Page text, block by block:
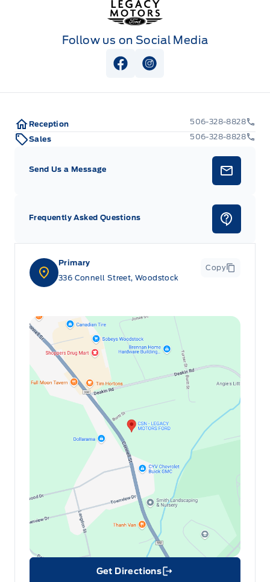
Follow us on Social Media
View Facebook Page
View Instagram Page
Primary
336 Connell Street, Woodstock
Copy
Get Directions
Link Icon
Reception
506-328-8828
Sales
506-328-8828
Send Us a Message
Frequently Asked Questions